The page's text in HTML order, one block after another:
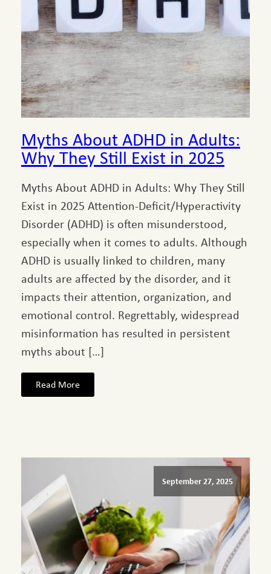
Myths About ADHD in Adults:
Why They Still Exist in 2025
Myths About ADHD in Adults: Why They Still
Exist in 2025 Attention-Deficit/Hyperactivity
Disorder (ADHD) is often misunderstood,
especially when it comes to adults. Although
ADHD is usually linked to children, many
adults are affected by the disorder, and it
impacts their attention, organization, and
emotional control. Regrettably, widespread
misinformation has resulted in persistent
myths about […]
Read More
September 27, 2025